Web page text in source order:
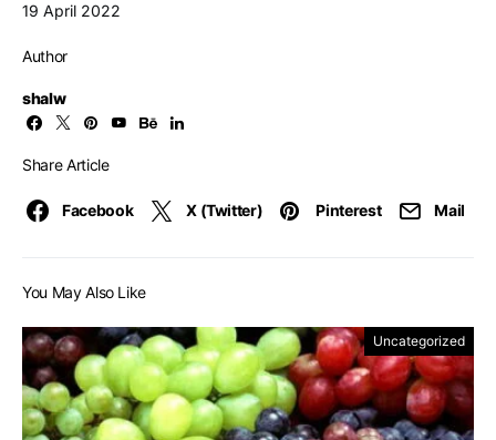
19 April 2022
Author
shalw
Share Article
Facebook X (Twitter) Pinterest Mail
You May Also Like
Uncategorized